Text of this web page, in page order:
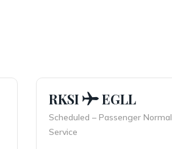
RKSI EGLL
Scheduled – Passenger Normal
Service